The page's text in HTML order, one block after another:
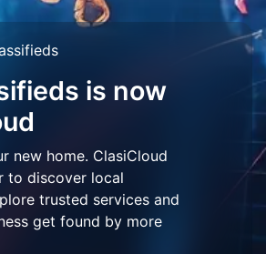
is now
new home. ClasiCloud
to discover local
trusted services and
get found by more